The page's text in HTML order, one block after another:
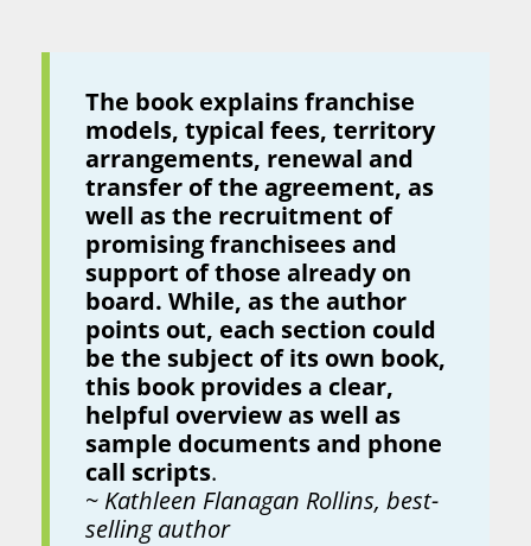
The book explains franchise
models, typical fees, territory
arrangements, renewal and
transfer of the agreement, as
well as the recruitment of
promising franchisees and
support of those already on
board. While, as the author
points out, each section could
be the subject of its own book,
this book provides a clear,
helpful overview as well as
sample documents and phone
call scripts.
~ Kathleen Flanagan Rollins, best-
selling author